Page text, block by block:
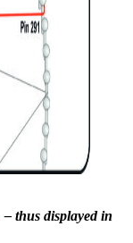
– thus displayed in